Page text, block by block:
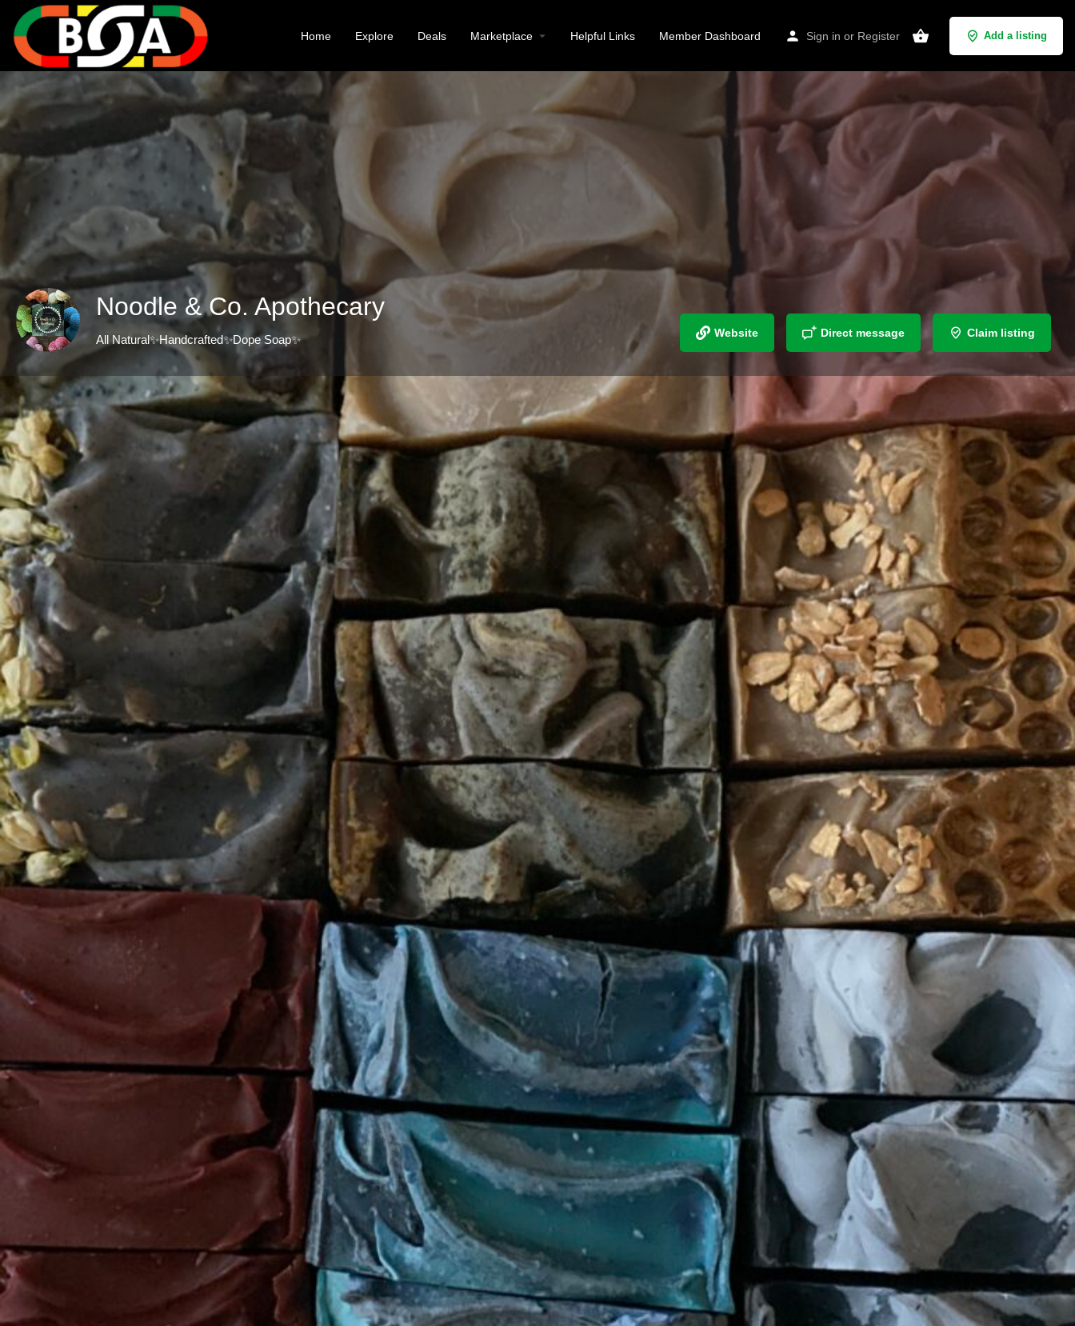
Home Explore Deals Marketplace Helpful Links Member Dashboard Sign in or Register Add a listing
Noodle & Co. Apothecary
All Natural✨Handcrafted✨Dope Soap✨ Website Direct message Claim listing
Profile
Bookmark Share Claim listing Report
Natural Skin Care
Woman-Owned Business
About this Black-Owned business:
Artisan Soap Company that specializes in skin care products.
Not Available Today's work schedule is not available